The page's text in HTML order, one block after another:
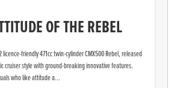
OF THE REBEL
licence-friendly 471cc twin-cylinder CMX500 Rebel, released
cruiser style with ground-breaking innovative features.
who like attitude a...